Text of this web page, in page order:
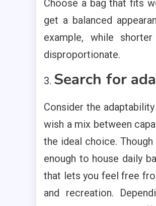
Choose a bag that fits
get a balanced
example, while
disproportionate.
Search for
Consider the
wish a mix between
the ideal choice.
enough to house daily
that lets you feel free
and recreation.